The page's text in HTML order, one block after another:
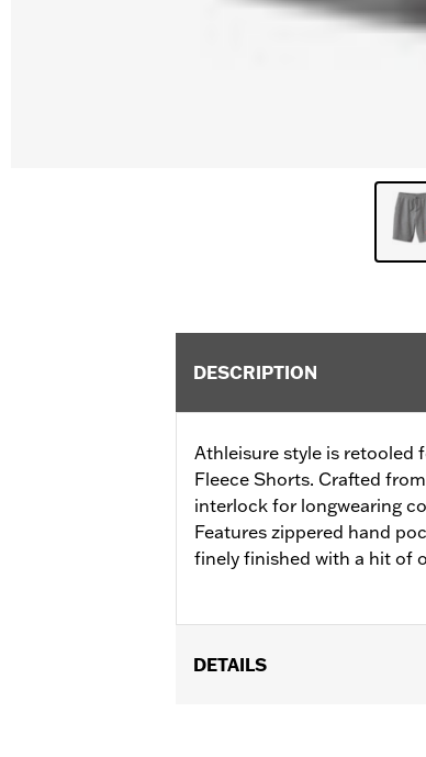
DESCRIPTION
Athleisure style is retooled
Fleece Shorts. Crafted
interlock for longwearing
Features zippered hand
finely finished with a hit of
DETAILS